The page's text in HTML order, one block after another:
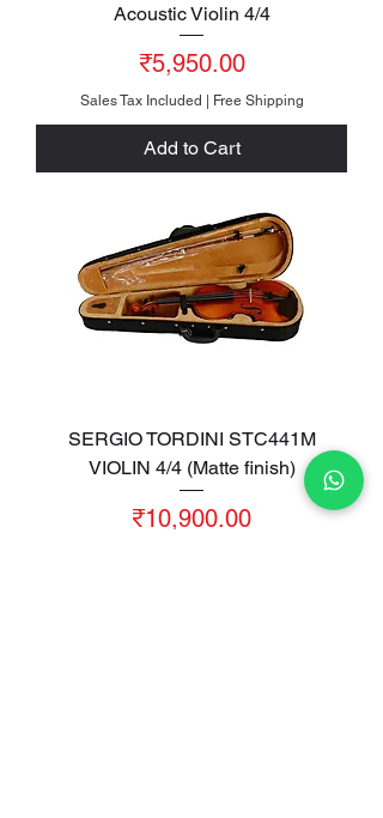
Acoustic Violin 4/4
Price
₹5,950.00
Sales Tax Included Free Shipping
Add to Cart
SERGIO TORDINI STC441M
VIOLIN 4/4 (Matte finish)
Price
₹10,900.00